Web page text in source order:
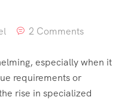
2 Comments
especially when it
requirements or
rise in specialized